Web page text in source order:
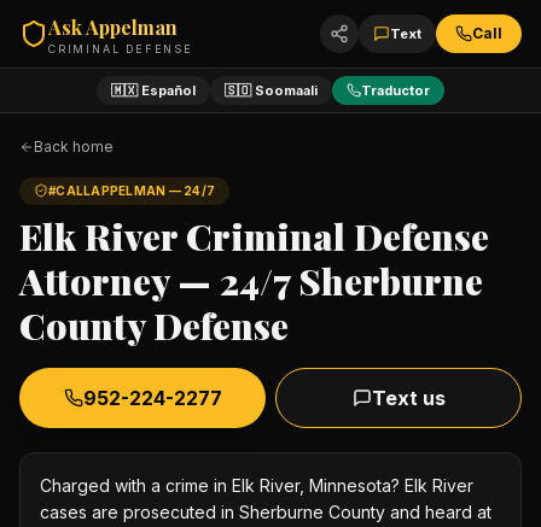
Ask Appelman
CRIMINAL DEFENSE
Text Call
🇲🇽 Español 🇸🇴 Soomaali Traductor
Back home
#CALLAPPELMAN — 24/7
Elk River Criminal Defense
Attorney — 24/7 Sherburne
County Defense
952-224-2277 Text us
Charged with a crime in Elk River, Minnesota? Elk River
cases are prosecuted in Sherburne County and heard at